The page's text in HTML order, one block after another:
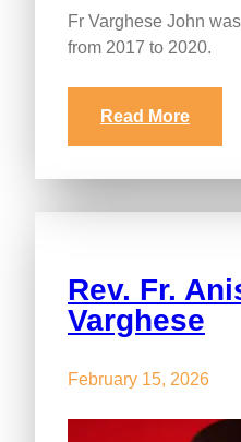
Fr Varghese John
from 2017 to 2020.
Read More
Rev. Fr.
Varghese
February 15, 2026